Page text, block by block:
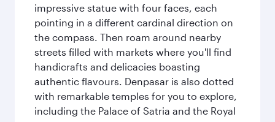
impressive statue with four faces, each
pointing in a different cardinal direction on
the compass. Then roam around nearby
streets filled with markets where you'll find
handicrafts and delicacies boasting
authentic flavours. Denpasar is also dotted
with remarkable temples for you to explore,
including the Palace of Satria and the Royal